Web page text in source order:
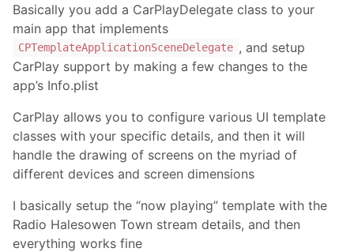
Basically you add a CarPlayDelegate class to your
main app that implements
CPTemplateApplicationSceneDelegate , and setup
CarPlay support by making a few changes to the
app’s Info.plist
CarPlay allows you to configure various UI template
classes with your specific details, and then it will
handle the drawing of screens on the myriad of
different devices and screen dimensions
I basically setup the “now playing” template with the
Radio Halesowen Town stream details, and then
everything works fine